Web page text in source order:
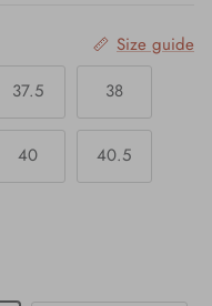
Size guide
37.5 38
40 40.5